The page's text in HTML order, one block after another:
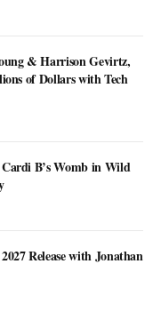
& Harrison Gevirtz,
of Dollars with Tech
B’s Womb in Wild
Release with Jonathan